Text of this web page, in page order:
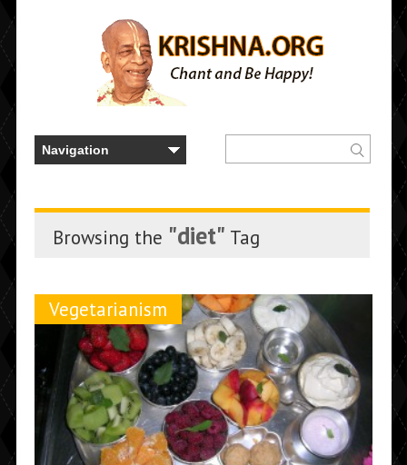
Browsing the "diet" Tag
Vegetarianism